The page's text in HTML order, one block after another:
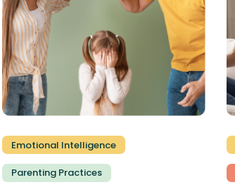
Emotional Intelligence
Parenting Practices